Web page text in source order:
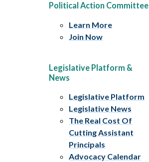
Political Action Committee
Learn More
Join Now
Legislative Platform &
News
Legislative Platform
Legislative News
The Real Cost Of
Cutting Assistant
Principals
Advocacy Calendar